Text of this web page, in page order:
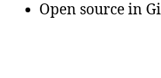
Open source in